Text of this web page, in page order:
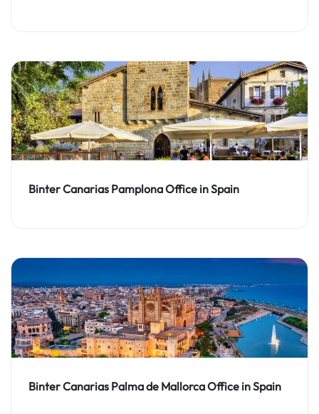
Binter Canarias Pamplona Office in Spain
Binter Canarias Palma de Mallorca Office in Spain